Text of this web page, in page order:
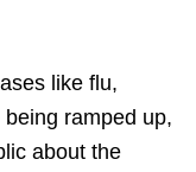
like flu,
ramped up,
about the